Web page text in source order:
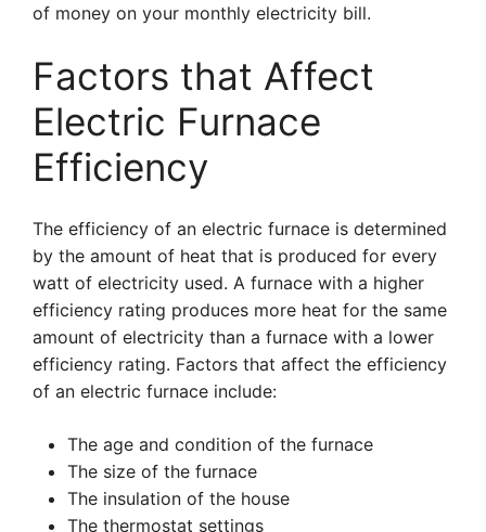
of money on your monthly electricity bill.
Factors that Affect
Electric Furnace
Efficiency
The efficiency of an electric furnace is determined
by the amount of heat that is produced for every
watt of electricity used. A furnace with a higher
efficiency rating produces more heat for the same
amount of electricity than a furnace with a lower
efficiency rating. Factors that affect the efficiency
of an electric furnace include:
The age and condition of the furnace
The size of the furnace
The insulation of the house
The thermostat settings